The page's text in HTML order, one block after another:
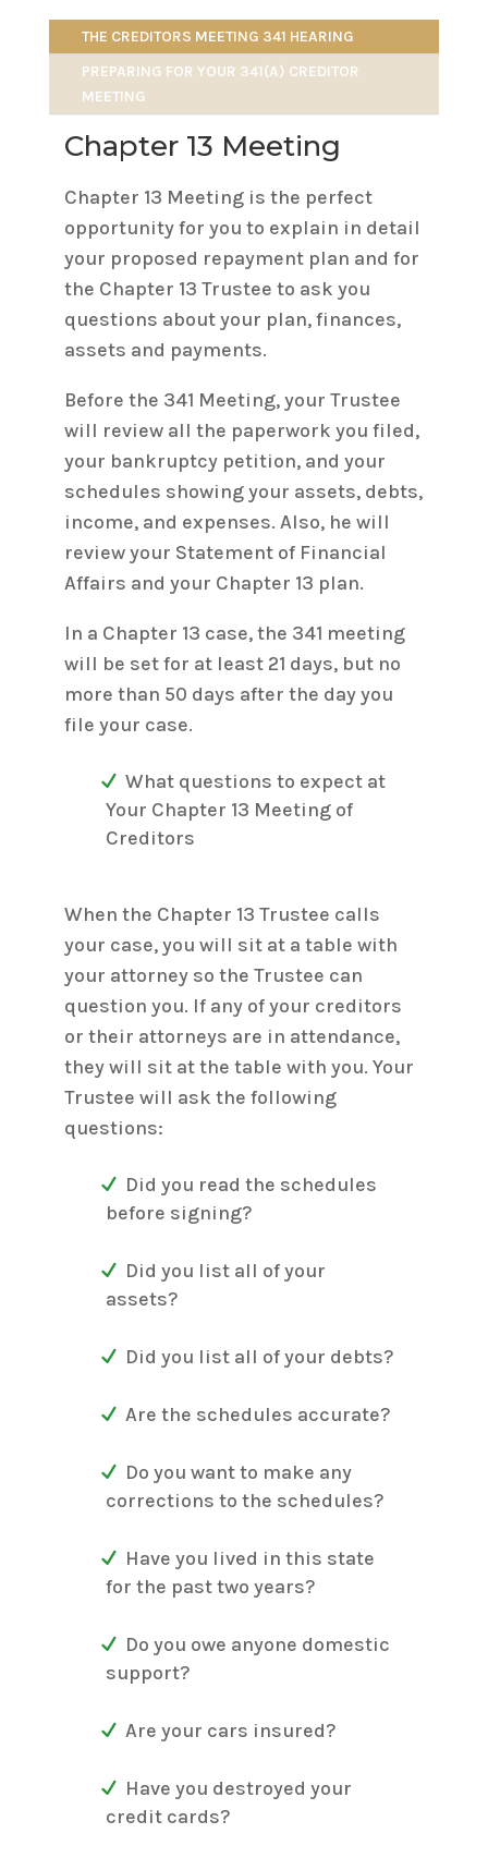
THE CREDITORS MEETING 341 HEARING
PREPARING FOR YOUR 341(A) CREDITOR
MEETING
Chapter 13 Meeting
Chapter 13 Meeting is the perfect
opportunity for you to explain in detail
your proposed repayment plan and for
the Chapter 13 Trustee to ask you
questions about your plan, finances,
assets and payments.
Before the 341 Meeting, your Trustee
will review all the paperwork you filed,
your bankruptcy petition, and your
schedules showing your assets, debts,
income, and expenses. Also, he will
review your Statement of Financial
Affairs and your Chapter 13 plan.
In a Chapter 13 case, the 341 meeting
will be set for at least 21 days, but no
more than 50 days after the day you
file your case.
What questions to expect at
Your Chapter 13 Meeting of
Creditors
When the Chapter 13 Trustee calls
your case, you will sit at a table with
your attorney so the Trustee can
question you. If any of your creditors
or their attorneys are in attendance,
they will sit at the table with you. Your
Trustee will ask the following
questions:
Did you read the schedules
before signing?
Did you list all of your
assets?
Did you list all of your debts?
Are the schedules accurate?
Do you want to make any
corrections to the schedules?
Have you lived in this state
for the past two years?
Do you owe anyone domestic
support?
Are your cars insured?
Have you destroyed your
credit cards?